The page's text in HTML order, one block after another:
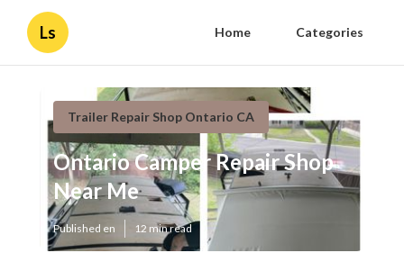
Ls Home Categories
Trailer Repair Shop Ontario CA
Ontario Camper Repair Shop
Near Me
Published en 12 min read